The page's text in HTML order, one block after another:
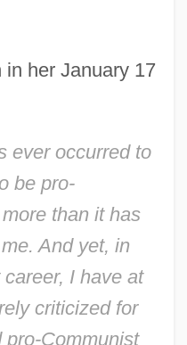
her January 17
ever occurred to
be pro-
than it has
And yet, in
I have at
criticized for
pro-Communist